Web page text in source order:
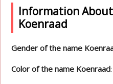
Information
Koenraad
Gender of the name
Color of the name Koenraad